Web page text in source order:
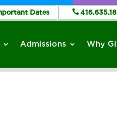
Dates
Admissions Why